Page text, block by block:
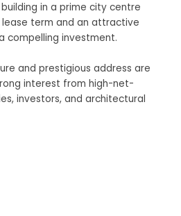
in a prime city centre
term and an attractive
compelling investment.
and prestigious address are
interest from high-net-
investors, and architectural